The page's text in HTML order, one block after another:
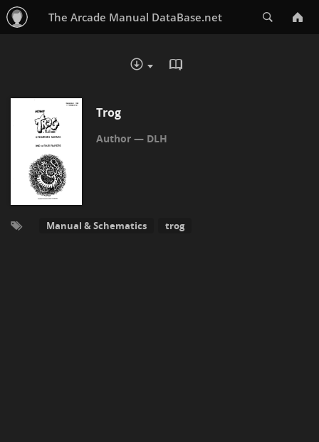
The Arcade Manual DataBase.net
DOWNLOAD :
Trog
DLH
Manual & Schematics trog